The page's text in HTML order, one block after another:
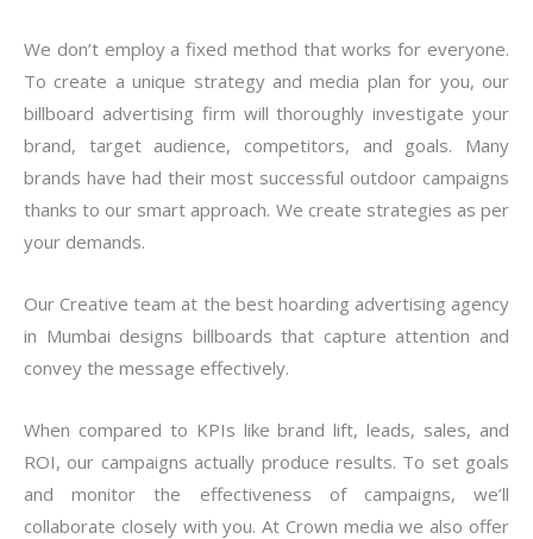
We don’t employ a fixed method that works for everyone.
To create a unique strategy and media plan for you, our
billboard advertising firm will thoroughly investigate your
brand, target audience, competitors, and goals. Many
brands have had their most successful outdoor campaigns
thanks to our smart approach. We create strategies as per
your demands.
Our Creative team at the best hoarding advertising agency
in Mumbai designs billboards that capture attention and
convey the message effectively.
When compared to KPIs like brand lift, leads, sales, and
ROI, our campaigns actually produce results. To set goals
and monitor the effectiveness of campaigns, we’ll
collaborate closely with you. At Crown media we also offer